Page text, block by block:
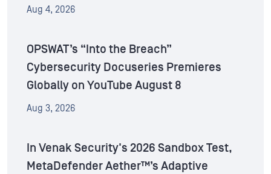
Aug 4, 2026
OPSWAT’s “Into the Breach”
Cybersecurity Docuseries Premieres
Globally on YouTube August 8
Aug 3, 2026
In Venak Security's 2026 Sandbox Test,
MetaDefender Aether™’s Adaptive